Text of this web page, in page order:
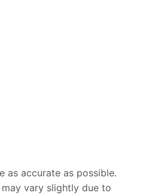
as accurate as possible.
may vary slightly due to